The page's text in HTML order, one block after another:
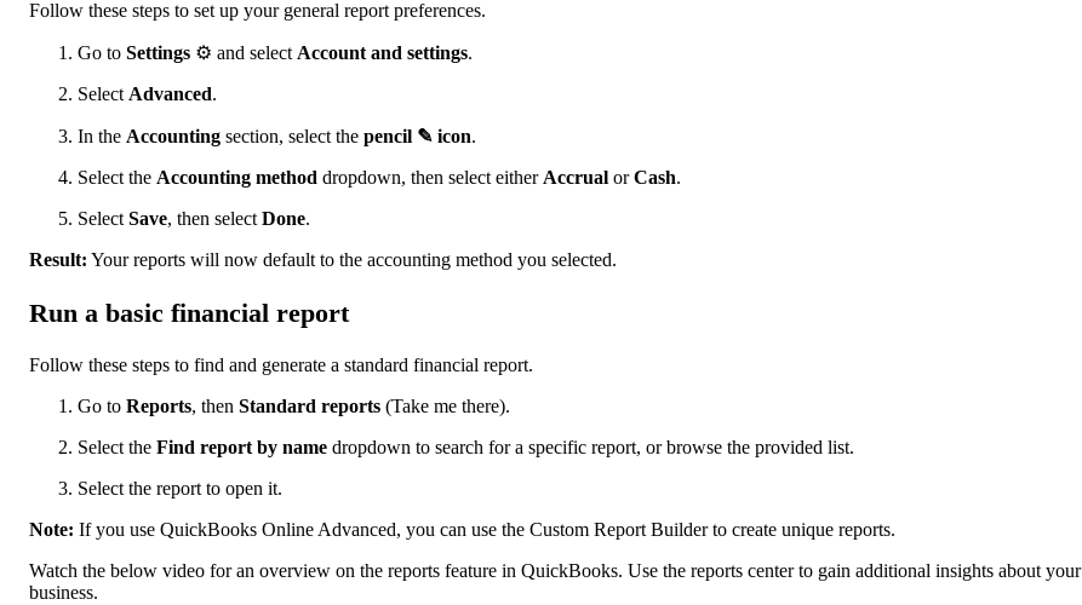
Follow these steps to set up your general report preferences.
Go to Settings ⚙ and select Account and settings.
Select Advanced.
In the Accounting section, select the pencil ✎ icon.
Select the Accounting method dropdown, then select either Accrual orCash.
Select Save, then select Done.
Result: Your reports will now default to the accounting method you selected.
Run a basic financial report
Follow these steps to find and generate a standard financial report.
Go to Reports, then Standard reports (Take me there).
Select the Find report by name dropdown to search for a specific report, or browse the provided list.
Select the report to open it.
Note: If you use QuickBooks Online Advanced, you can use the Custom Report Builder to create unique reports.
Watch the below video for an overview on the reports feature in QuickBooks. Use the reports center to gain additional insights about your
business.